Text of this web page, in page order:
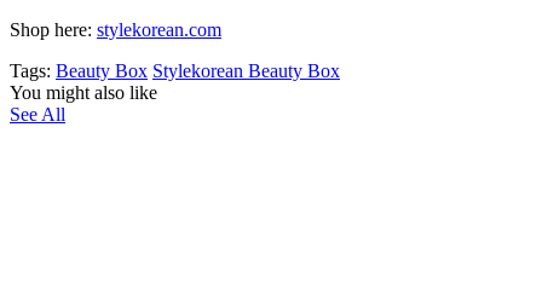
Shop here: stylekorean.com
Tags: Beauty Box Stylekorean Beauty Box
You might also like
See All